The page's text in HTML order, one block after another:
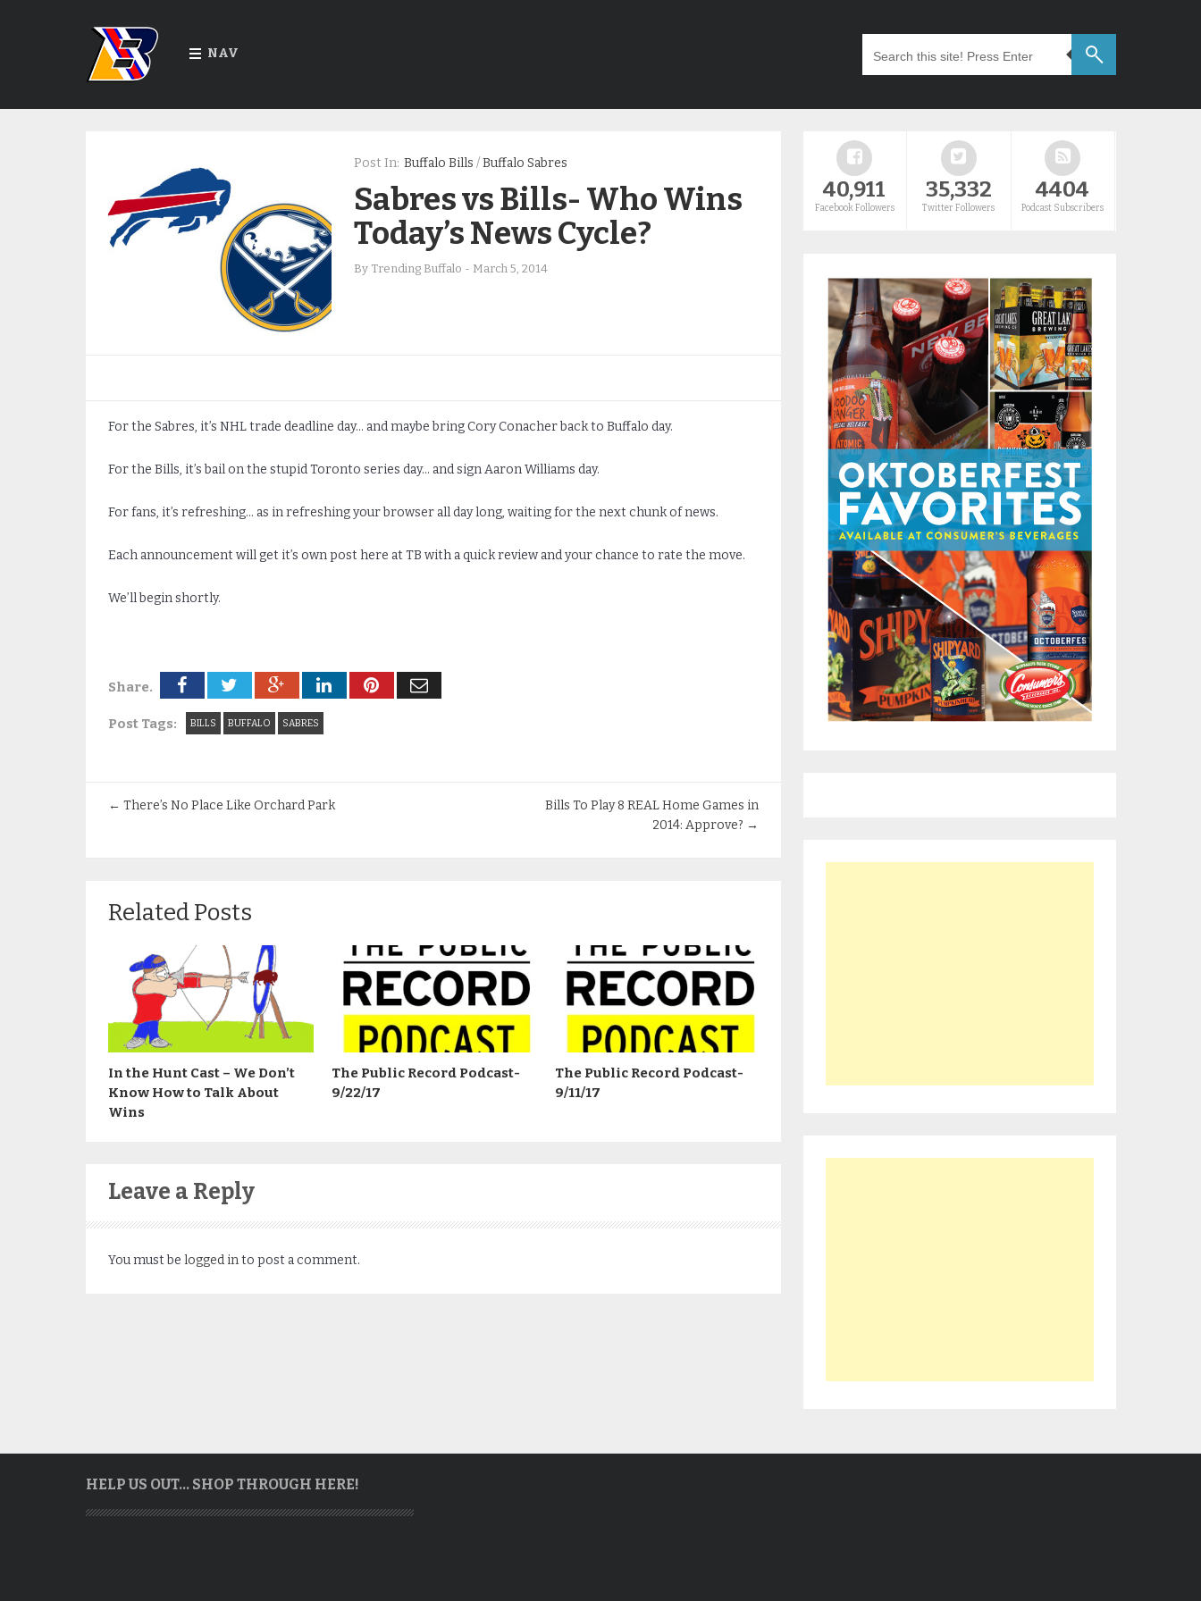
NAV
Post In: Buffalo Bills /Buffalo Sabres
Sabres vs Bills- Who Wins
Today’s News Cycle?
By Trending Buffalo - March 5, 2014
For the Sabres, it’s NHL trade deadline day… and maybe bring Cory Conacher back to Buffalo day.
For the Bills, it’s bail on the stupid Toronto series day… and sign Aaron Williams day.
For fans, it’s refreshing… as in refreshing your browser all day long, waiting for the next chunk of news.
Each announcement will get it’s own post here at TB with a quick review and your chance to rate the move.
We’ll begin shortly.
Share.
Post Tags: BILLS BUFFALO SABRES
← There’s No Place Like Orchard Park
Bills To Play 8 REAL Home Games in
2014: Approve? →
Related Posts
In the Hunt Cast – We Don’t
Know How to Talk About
Wins
The Public Record Podcast-
9/22/17
The Public Record Podcast-
9/11/17
Leave a Reply
You must be logged into post a comment.
40,911
Facebook Followers
35,332
Twitter Followers
4404
Podcast Subscribers
HELP US OUT… SHOP THROUGH HERE!